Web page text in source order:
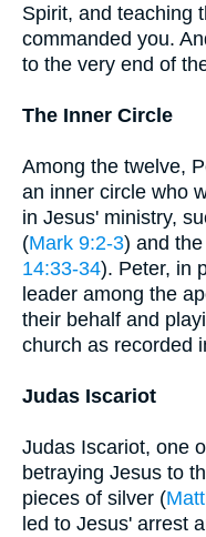
Spirit, and teaching
commanded you.
to the very end of
The Inner Circle
Among the twelve,
an inner circle who
in Jesus' ministry,
(Mark 9:2-3) and
14:33-34). Peter, in
leader among the
their behalf and
church as recorded
Judas Iscariot
Judas Iscariot, one
betraying Jesus to
pieces of silver (
led to Jesus' arrest